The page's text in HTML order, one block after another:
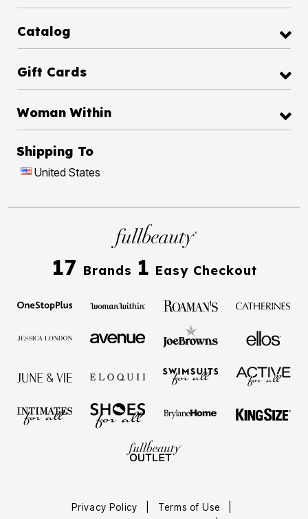
Catalog
Gift Cards
Woman Within
Shipping To
United States
17 Brands 1 Easy Checkout
Privacy Policy Terms of Use